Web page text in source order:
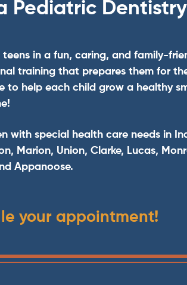
Pediatric
in a fun, caring, and family-
training that prepares them for
to help each child grow a healthy
with special health care needs in
Marion, Union, Clarke, Lucas,
Appanoose.
your appointment!